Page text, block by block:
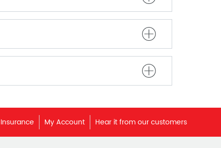
My Account Hear it from our customers